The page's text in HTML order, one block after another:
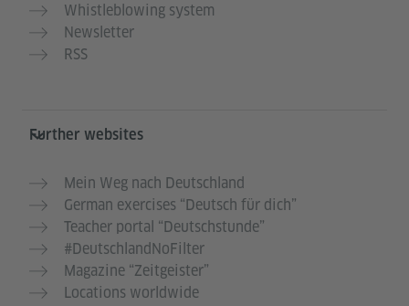
Whistleblowing system
Newsletter
RSS
Further websites
Mein Weg nach Deutschland
German exercises “Deutsch für dich”
Teacher portal “Deutschstunde”
#DeutschlandNoFilter
Magazine “Zeitgeister”
Locations worldwide